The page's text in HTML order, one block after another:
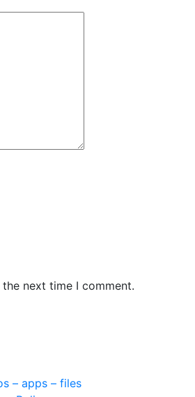
next time I comment.
– apps – files